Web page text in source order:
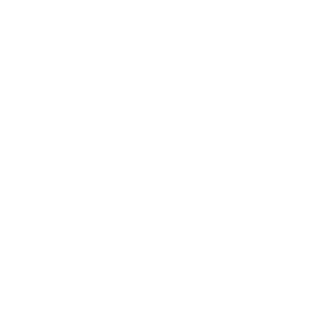
BELOW)
CALENDAR BELOW)